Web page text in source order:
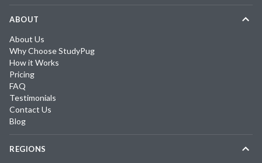
ABOUT
About Us
Why Choose StudyPug
How it Works
Pricing
FAQ
Testimonials
Contact Us
Blog
REGIONS